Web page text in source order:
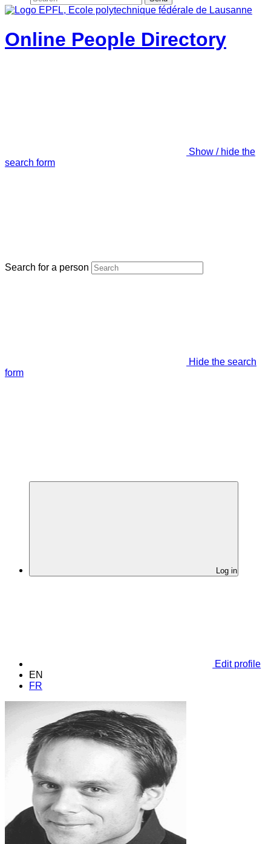
Online People Directory
Show / hide the
search form
Search for a person
Hide the search
form
Log in
Edit profile
EN
FR